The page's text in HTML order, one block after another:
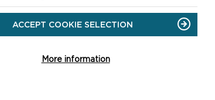
ACCEPT COOKIE SELECTION
More information